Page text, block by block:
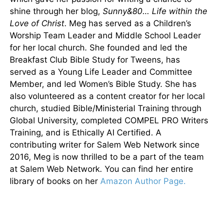
shine through her blog, Sunny&80… Life within the
Love of Christ. Meg has served as a Children’s
Worship Team Leader and Middle School Leader
for her local church. She founded and led the
Breakfast Club Bible Study for Tweens, has
served as a Young Life Leader and Committee
Member, and led Women’s Bible Study. She has
also volunteered as a content creator for her local
church, studied Bible/Ministerial Training through
Global University, completed COMPEL PRO Writers
Training, and is Ethically AI Certified. A
contributing writer for Salem Web Network since
2016, Meg is now thrilled to be a part of the team
at Salem Web Network. You can find her entire
library of books on her Amazon Author Page.